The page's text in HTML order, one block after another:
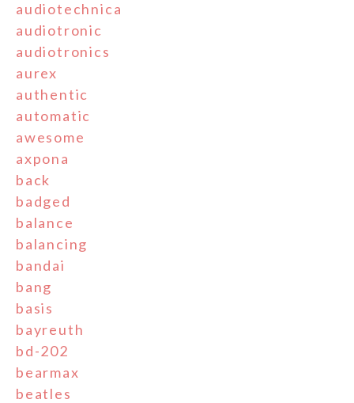
audiotechnica
audiotronic
audiotronics
aurex
authentic
automatic
awesome
axpona
back
badged
balance
balancing
bandai
bang
basis
bayreuth
bd-202
bearmax
beatles